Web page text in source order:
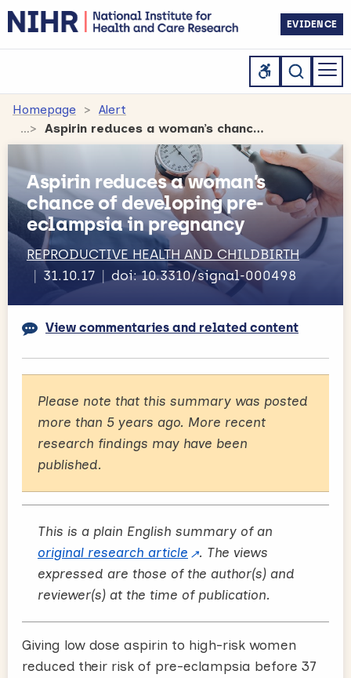
EVIDENCE
Homepage
Alert
Aspirin reduces a woman’s chance of developing pre-eclampsia in pregnancy
Aspirin reduces a woman’s
chance of developing pre-
eclampsia in pregnancy
REPRODUCTIVE HEALTH AND CHILDBIRTH
31.10.17
doi: 10.3310/signal-000498
View commentaries and related content
Please note that this summary was posted
more than 5 years ago. More recent
research findings may have been
published.
This is a plain English summary of an
original research article
. The views
expressed are those of the author(s) and
reviewer(s) at the time of publication.
Giving low dose aspirin to high-risk women
reduced their risk of pre-eclampsia before 37